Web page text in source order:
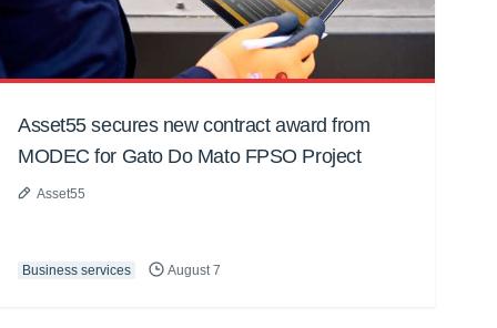
Asset55 secures new contract award from
MODEC for Gato Do Mato FPSO Project
Asset55
Business services August 7